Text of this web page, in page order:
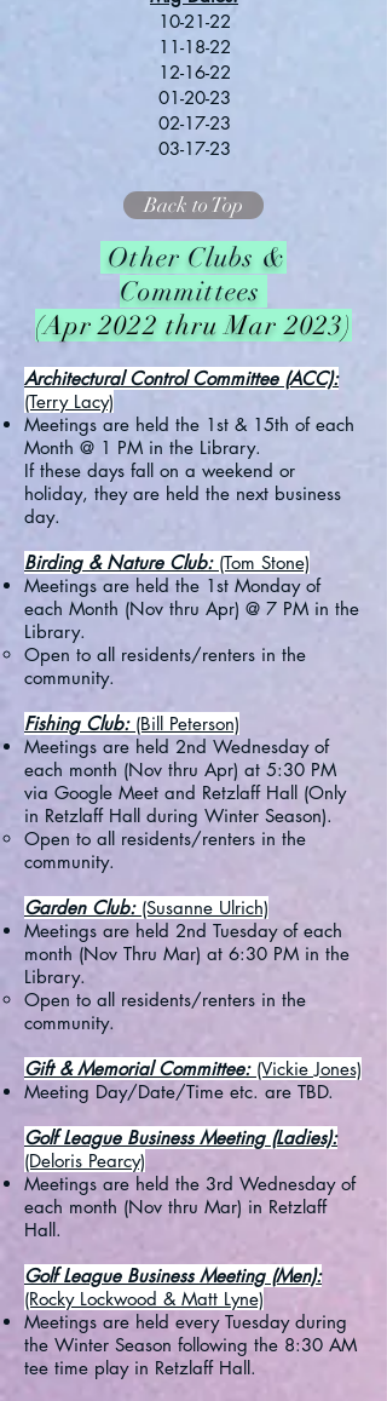
10-21-22
11-18-22
12-16-22
01-20-23
02-17-23
03-17-23
Back to Top
Other Clubs &
Committees
(Apr 2022 thru Mar 2023)
Architectural Control Committee (ACC):
(Terry Lacy)
Meetings are held the 1st & 15th of each
Month @ 1 PM in the Library.
If these days fall on a weekend or
holiday, they are held the next business
day.
Birding & Nature Club: (Tom Stone)
Meetings are held the 1st Monday of
each Month (Nov thru Apr) @ 7 PM in the
Library.
Open to all residents/renters in the
community.
Fishing Club: (Bill Peterson)
Meetings are held 2nd Wednesday of
each month (Nov thru Apr) at 5:30 PM
via Google Meet and Retzlaff Hall (Only
in Retzlaff Hall during Winter Season).
Open to all residents/renters in the
community.​
Garden Club:(Susanne Ulrich)
Meetings are held 2nd Tuesday of each
month (Nov Thru Mar) at 6:30 PM in the
Library.
Open to all residents/renters in the
community.​
Gift & Memorial Committee: (Vickie Jones)
Meeting Day/Date/Time etc. are TBD.
Golf League Business Meeting (Ladies):
(Deloris Pearcy)
Meetings are held the 3rd Wednesday of
each month (Nov thru Mar) in Retzlaff
Hall.
Golf League Business Meeting (Men):
(Rocky Lockwood & Matt Lyne)
Meetings are held every Tuesday during
the Winter Season following the 8:30 AM
tee time play in Retzlaff Hall.​